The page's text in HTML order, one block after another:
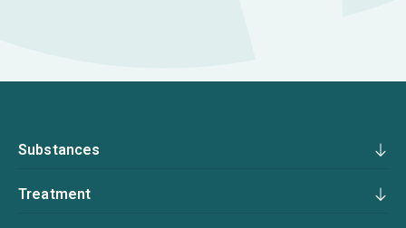
Substances
Treatment